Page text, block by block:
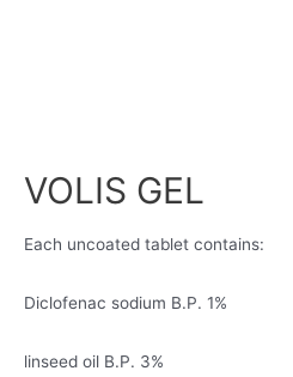
VOLIS GEL
Each uncoated tablet contains:
Diclofenac sodium B.P. 1%
linseed oil B.P. 3%